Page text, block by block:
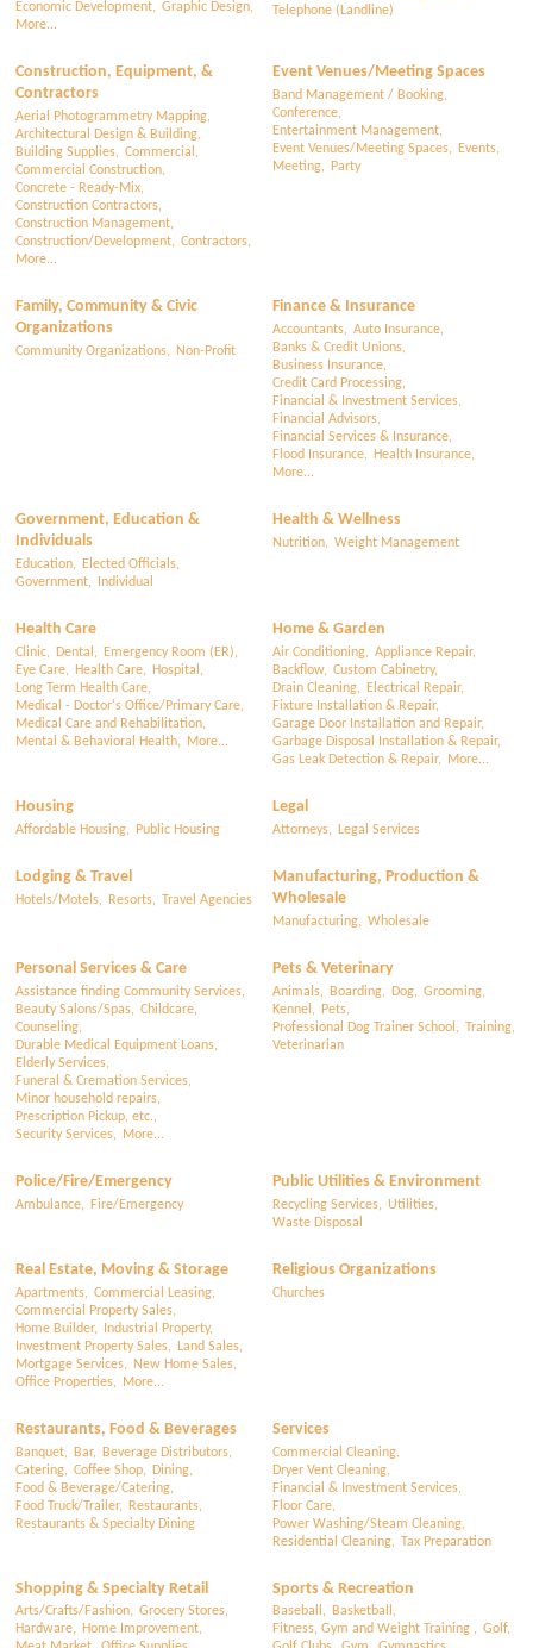
Economic Development, Graphic Design,
More...
Telephone (Landline)
Construction, Equipment, &
Contractors
Aerial Photogrammetry Mapping,
Architectural Design & Building,
Building Supplies, Commercial,
Commercial Construction,
Concrete - Ready-Mix,
Construction Contractors,
Construction Management,
Construction/Development, Contractors,
More...
Event Venues/Meeting Spaces
Band Management / Booking,
Conference,
Entertainment Management,
Event Venues/Meeting Spaces,
Events,
Meeting,
Party
Family, Community & Civic
Organizations
Community Organizations, Non-Profit
Finance & Insurance
Accountants, Auto Insurance,
Banks & Credit Unions,
Business Insurance,
Credit Card Processing,
Financial & Investment Services,
Financial Advisors,
Financial Services & Insurance,
Flood Insurance,
Health Insurance,
More...
Government, Education &
Individuals
Education,
Elected Officials,
Government,
Individual
Health & Wellness
Nutrition, Weight Management
Health Care
Clinic, Dental,
Emergency Room (ER),
Eye Care,
Health Care,
Hospital,
Long Term Health Care,
Medical - Doctor's Office/Primary Care,
Medical Care and Rehabilitation,
Mental & Behavioral Health,
More...
Home & Garden
Air Conditioning, Appliance Repair,
Backflow, Custom Cabinetry,
Drain Cleaning,
Electrical Repair,
Fixture Installation & Repair,
Garage Door Installation and Repair,
Garbage Disposal Installation & Repair,
Gas Leak Detection & Repair,
More...
Housing
Affordable Housing, Public Housing
Legal
Attorneys, Legal Services
Lodging & Travel
Hotels/Motels, Resorts, Travel Agencies
Manufacturing, Production &
Wholesale
Manufacturing, Wholesale
Personal Services & Care
Assistance finding Community Services,
Beauty Salons/Spas, Childcare,
Counseling,
Durable Medical Equipment Loans,
Elderly Services,
Funeral & Cremation Services,
Minor household repairs,
Prescription Pickup, etc.,
Security Services,
More...
Pets & Veterinary
Animals, Boarding, Dog, Grooming,
Kennel,
Pets,
Professional Dog Trainer School, Training,
Veterinarian
Police/Fire/Emergency
Ambulance, Fire/Emergency
Public Utilities & Environment
Recycling Services, Utilities,
Waste Disposal
Real Estate, Moving & Storage
Apartments, Commercial Leasing,
Commercial Property Sales,
Home Builder,
Industrial Property,
Investment Property Sales,
Land Sales,
Mortgage Services, New Home Sales,
Office Properties,
More...
Religious Organizations
Churches
Restaurants, Food & Beverages
Banquet, Bar,
Beverage Distributors,
Catering, Coffee Shop,
Dining,
Food & Beverage/Catering,
Food Truck/Trailer,
Restaurants,
Restaurants & Specialty Dining
Services
Commercial Cleaning,
Dryer Vent Cleaning,
Financial & Investment Services,
Floor Care,
Power Washing/Steam Cleaning,
Residential Cleaning, Tax Preparation
Shopping & Specialty Retail
Arts/Crafts/Fashion, Grocery Stores,
Hardware, Home Improvement,
Sports & Recreation
Baseball, Basketball,
Fitness, Gym and Weight Training , Golf,